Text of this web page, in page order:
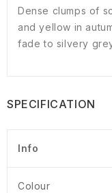
Dense clumps of
and yellow in
fade to silvery
SPECIFICATION
Info
Colour